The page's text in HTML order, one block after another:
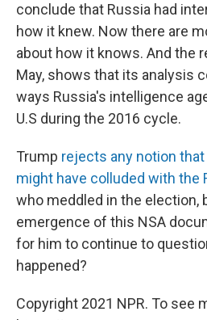
conclude that Russia had
how it knew. Now there are
about how it knows. And the
May, shows that its analysis
ways Russia's intelligence
U.S during the 2016 cycle.
Trump rejects any notion
might have colluded with the
who meddled in the election,
emergence of this NSA
for him to continue to
happened?
Copyright 2021 NPR. To see